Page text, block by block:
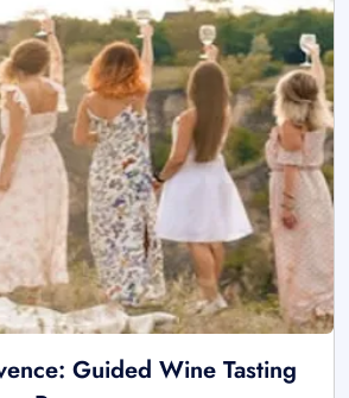
Guided Wine Tasting